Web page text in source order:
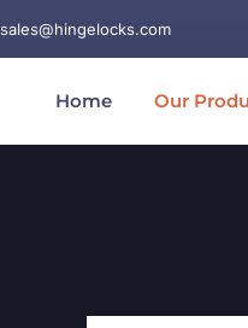
sales@hingelocks.com
Home Our